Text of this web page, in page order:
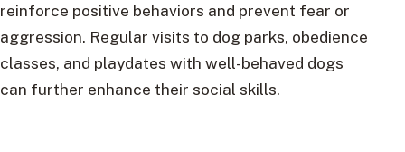
reinforce positive behaviors and prevent fear or
aggression. Regular visits to dog parks, obedience
classes, and playdates with well-behaved dogs
can further enhance their social skills.